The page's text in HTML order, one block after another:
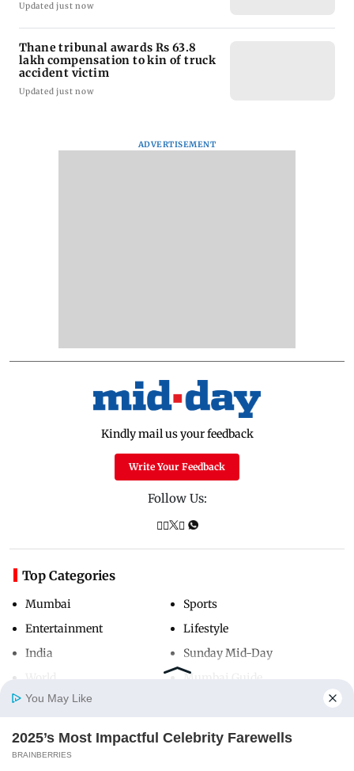
Home
Updated just now
Thane tribunal awards Rs 63.8
lakh compensation to kin of truck
accident victim
Updated just now
ADVERTISEMENT
Kindly mail us your feedback
Write Your Feedback
Follow Us:
Top Categories
Mumbai
Entertainment
India
Sports
Lifestyle
Sunday Mid-Day
Mumbai Guide
Useful Links
You May Like
2025’s Most Impactful Celebrity Farewells
BRAINBERRIES